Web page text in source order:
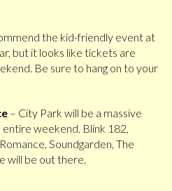
the kid-friendly event at
but it looks like tickets are
Be sure to hang on to your
– City Park will be a massive
weekend. Blink 182,
Soundgarden, The
will be out there.